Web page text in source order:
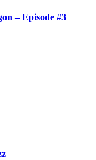
– Episode #3